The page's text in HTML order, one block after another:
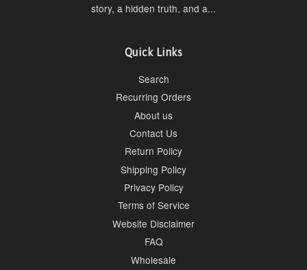
story, a hidden truth, and a...
Quick Links
Search
Recurring Orders
About us
Contact Us
Return Policy
Shipping Policy
Privacy Policy
Terms of Service
Website Disclaimer
FAQ
Wholesale